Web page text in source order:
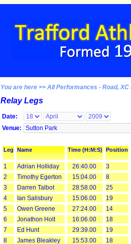
You are here >> All Performances - Road,
Relay Legs
Date:
Venue:
Leg Name Time (H:M:S) Position
1 Adrian Holliday 26:40.00
3
2
Timothy Egerton 15:04.00
8
3
Darren Talbot 28:58.00
25
4
Ian Salisbury 15:06.00
19
5
Owen Greene 27:24.00
14
6
Jonathon Holt 16:06.00
18
7
Ed Hunt 29:39.00
19
8
James Bleakley 15:53.00
18